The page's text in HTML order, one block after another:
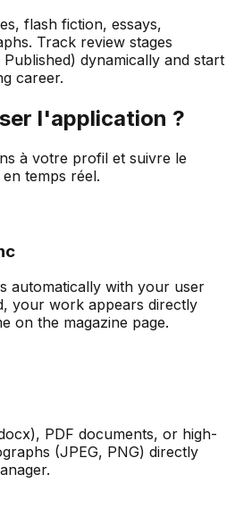
flash fiction, essays,
Track review stages
dynamically and start
career.
l'application ?
à votre profil et suivre le
temps réel.
automatically with your user
your work appears directly
on the magazine page.
PDF documents, or high-
(JPEG, PNG) directly